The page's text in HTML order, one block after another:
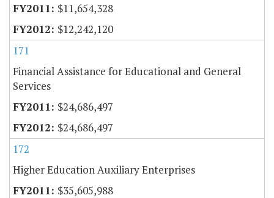
$11,654,328
$12,242,120
171
Financial Assistance for Educational and General
Services
$24,686,497
$24,686,497
172
Higher Education Auxiliary Enterprises
$35,605,988